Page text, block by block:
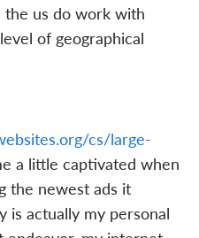
the us do work with
of geographical
cs/large-
a little captivated when
the newest ads it
is actually my personal